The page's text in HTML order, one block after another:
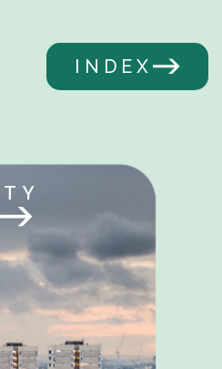
INDEX